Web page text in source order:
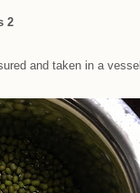
2
and taken in a vessel